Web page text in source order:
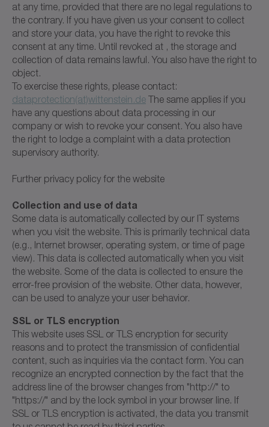
at any time, provided that there are no legal regulations to
the contrary. If you have given us your consent to collect
and store your data, you have the right to revoke this
consent at any time. Until revoked at , the storage and
collection of data remains lawful. You also have the right to
object.
To exercise these rights, please contact:
dataprotection(at)wittenstein.de The same applies if you
have any questions about data processing in our
company or wish to revoke your consent. You also have
the right to lodge a complaint with a data protection
supervisory authority.
Further privacy policy for the website
Collection and use of data
Some data is automatically collected by our IT systems
when you visit the website. This is primarily technical data
(e.g., Internet browser, operating system, or time of page
view). This data is collected automatically when you visit
the website. Some of the data is collected to ensure the
error-free provision of the website. Other data, however,
can be used to analyze your user behavior.
SSL or TLS encryption
This website uses SSL or TLS encryption for security
reasons and to protect the transmission of confidential
content, such as inquiries via the contact form. You can
recognize an encrypted connection by the fact that the
address line of the browser changes from "http://" to
"https://" and by the lock symbol in your browser line. If
SSL or TLS encryption is activated, the data you transmit